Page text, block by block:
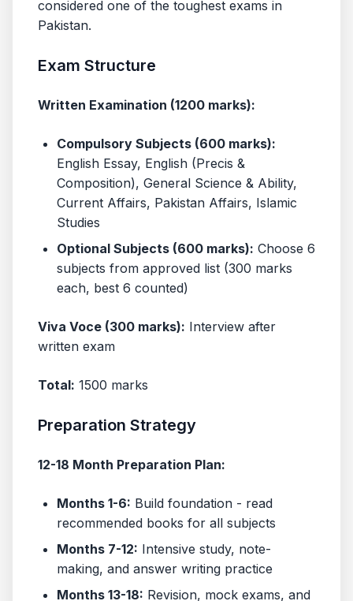
considered one of the toughest exams in
Pakistan.
Exam Structure
Written Examination (1200 marks):
Compulsory Subjects (600 marks):
English Essay, English (Precis &
Composition), General Science & Ability,
Current Affairs, Pakistan Affairs, Islamic
Studies
Optional Subjects (600 marks): Choose 6
subjects from approved list (300 marks
each, best 6 counted)
Viva Voce (300 marks): Interview after
written exam
Total: 1500 marks
Preparation Strategy
12-18 Month Preparation Plan:
Months 1-6: Build foundation - read
recommended books for all subjects
Months 7-12: Intensive study, note-
making, and answer writing practice
Months 13-18: Revision, mock exams, and